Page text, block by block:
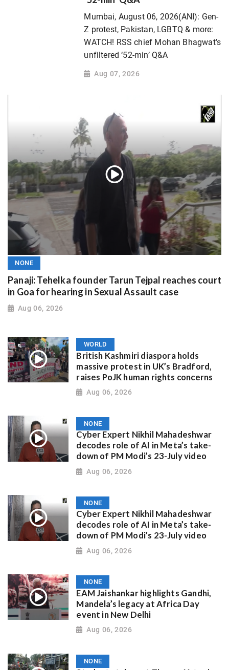
Mumbai, August 06, 2026(ANI): Gen-
Z protest, Pakistan, LGBTQ & more:
WATCH! RSS chief Mohan Bhagwat’s
unfiltered ‘52-min’ Q&A
Aug 07, 2026
NONE
Panaji: Tehelka founder Tarun Tejpal reaches court
in Goa for hearing in Sexual Assault case
Aug 06, 2026
WORLD
British Kashmiri diaspora holds
massive protest in UK’s Bradford,
raises PoJK human rights concerns
Aug 06, 2026
NONE
Cyber Expert Nikhil Mahadeshwar
decodes role of AI in Meta’s take-
down of PM Modi’s 23-July video
Aug 06, 2026
NONE
Cyber Expert Nikhil Mahadeshwar
decodes role of AI in Meta’s take-
down of PM Modi’s 23-July video
Aug 06, 2026
NONE
EAM Jaishankar highlights Gandhi,
Mandela’s legacy at Africa Day
event in New Delhi
Aug 06, 2026
NONE